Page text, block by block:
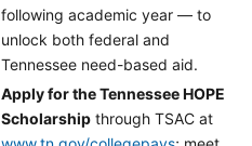
following academic year — to
unlock both federal and
Tennessee need-based aid.
Apply for the Tennessee HOPE
Scholarship through TSAC at